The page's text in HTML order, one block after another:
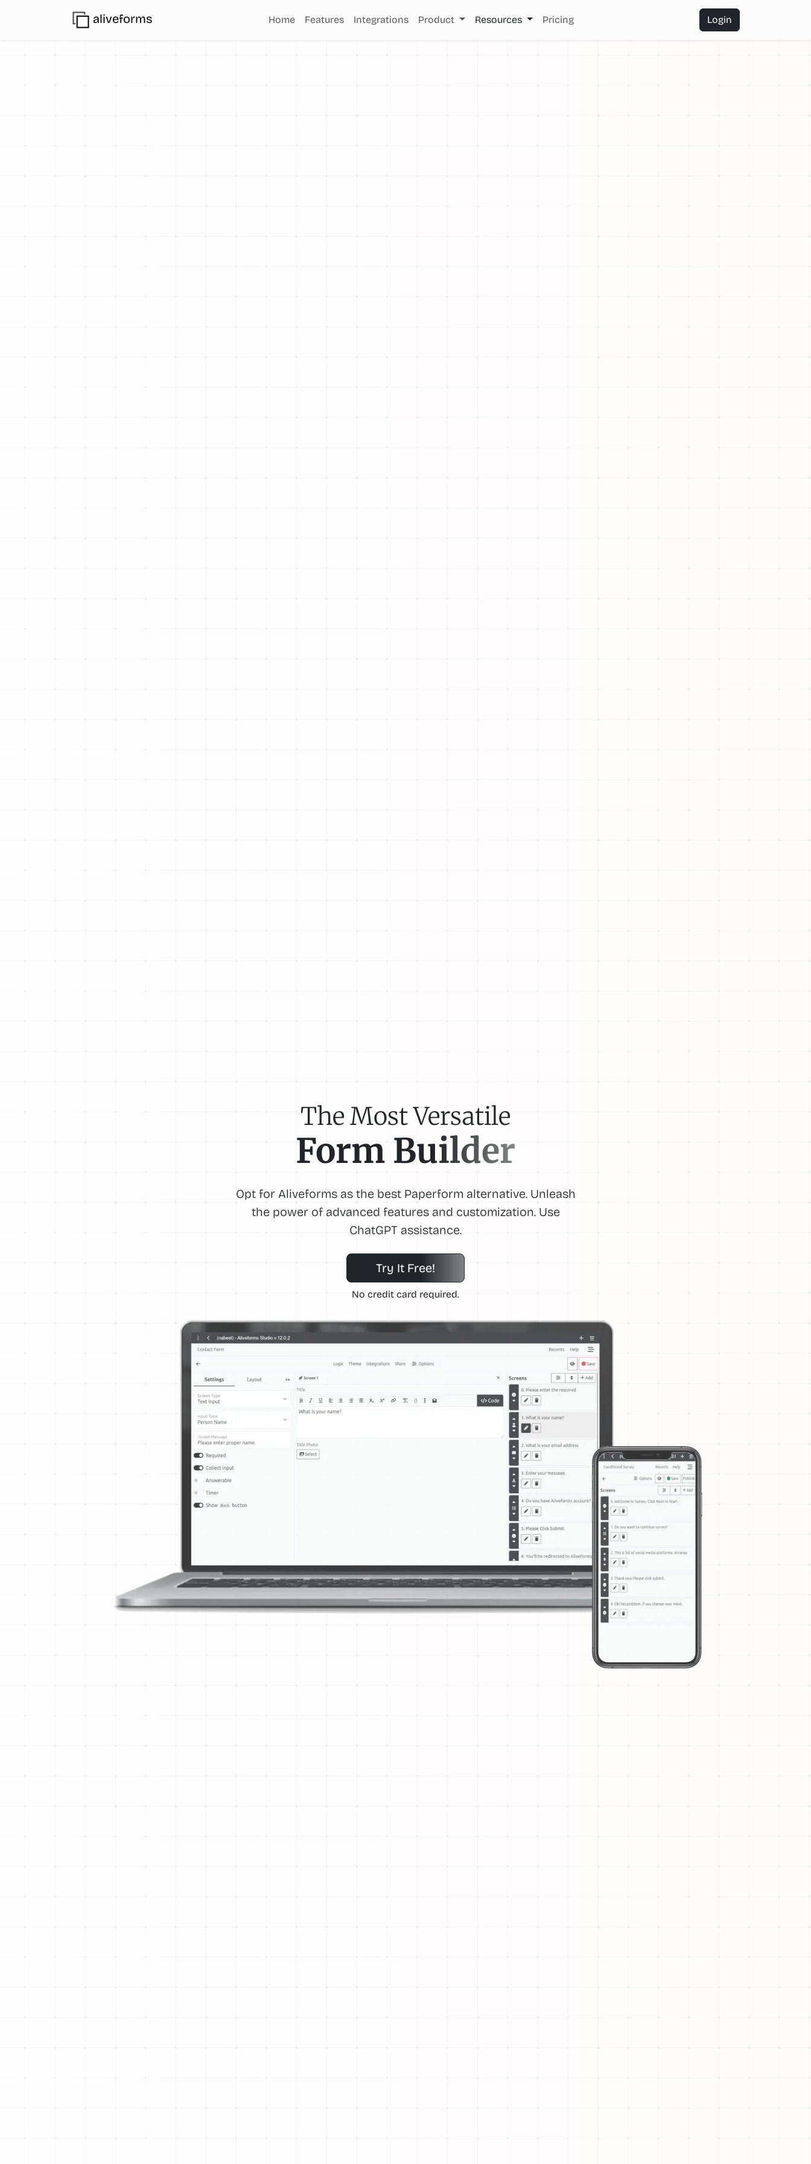
aliveforms Home Features Integrations Product Resources Pricing Login
The Most Versatile
Form Builder
Opt for Aliveforms as the best Paperform alternative. Unleash
the power of advanced features and customization. Use
ChatGPT assistance.
Try It Free!
No credit card required.